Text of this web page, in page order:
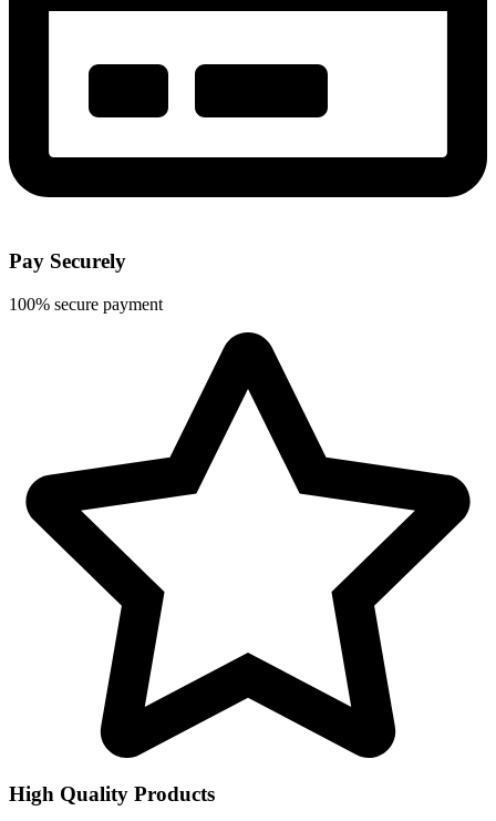
Pay Securely
100% secure payment
High Quality Products